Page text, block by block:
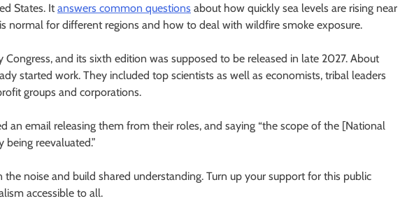
States. It answers common questions about how quickly sea levels are rising near
normal for different regions and how to deal with wildfire smoke exposure.
and its sixth edition was supposed to be released in late 2027. About
started work. They included top scientists as well as economists, tribal leaders
groups and corporations.
an email releasing them from their roles, and saying “the scope of the [National
reevaluated.”
noise and build shared understanding. Turn up your support for this public
accessible to all.